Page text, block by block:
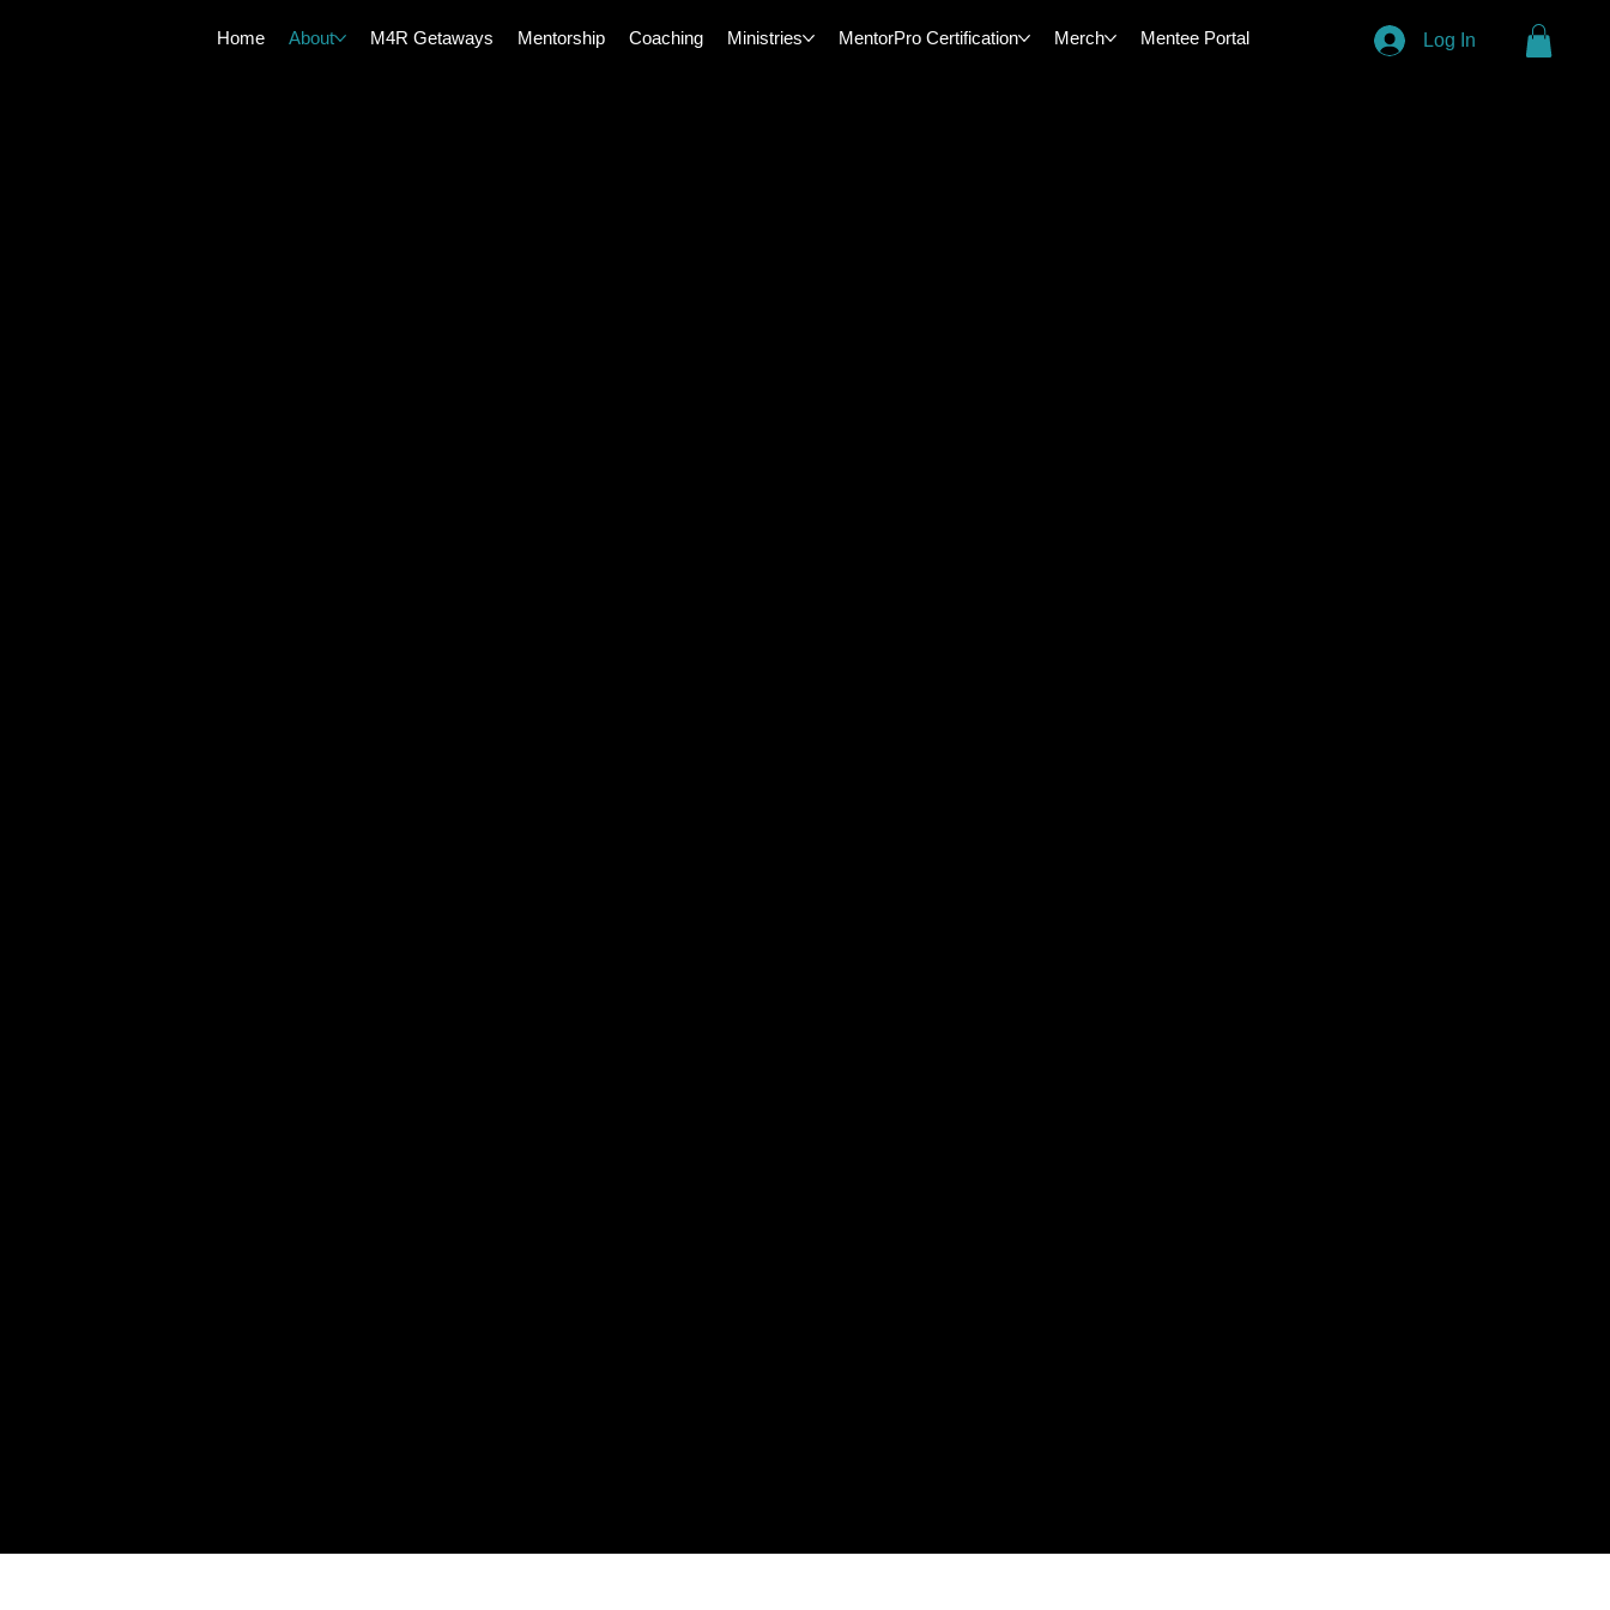
Home About M4R Getaways Mentorship Coaching Ministries MentorPro Certification Merch Mentee Portal Log In